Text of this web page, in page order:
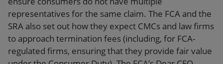
representatives for the same claim. The FCA and the
SRA also set out how they expect CMCs and law firms
to approach termination fees (including, for FCA-
regulated firms, ensuring that they provide fair value